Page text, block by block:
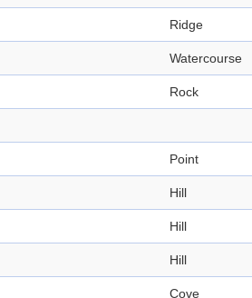
Ridge
Watercourse
Rock
Point
Hill
Hill
Hill
Cove